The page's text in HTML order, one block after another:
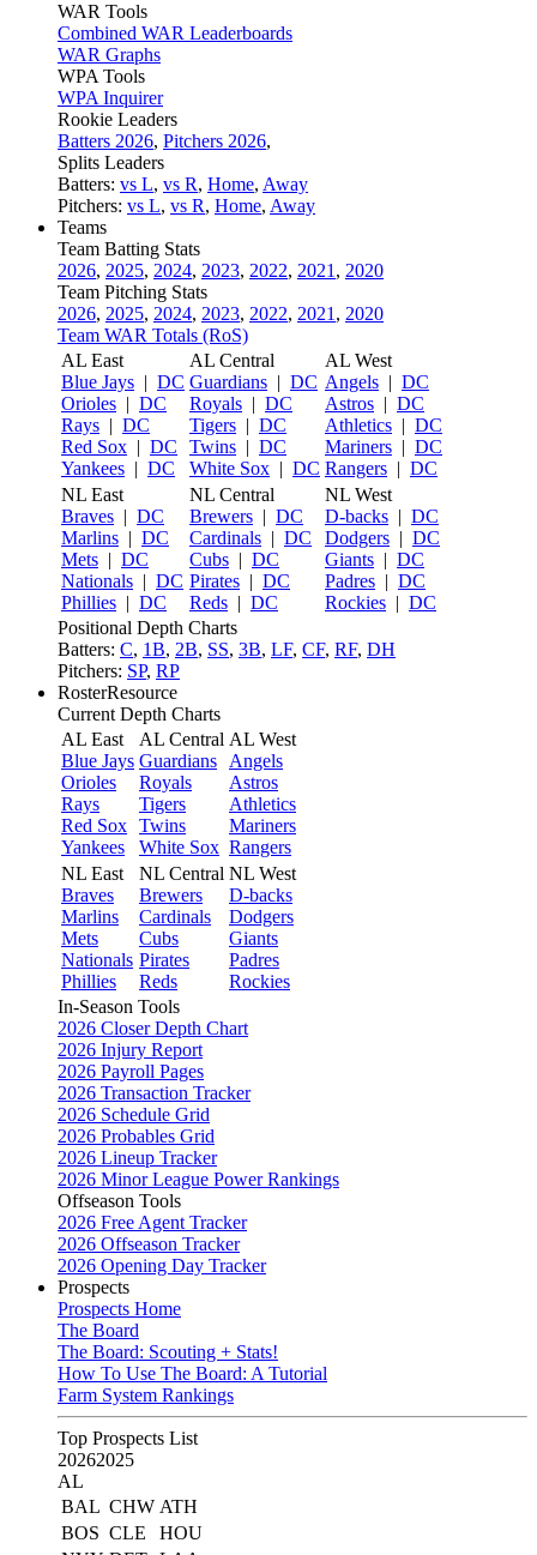
WAR Tools
Combined WAR Leaderboards
WAR Graphs
WPA Tools
WPA Inquirer
Rookie Leaders
Batters 2026, Pitchers 2026,
Splits Leaders
Batters: vs L, vs R, Home, Away
Pitchers: vs L, vs R, Home, Away
Teams
Team Batting Stats
2026, 2025, 2024, 2023, 2022, 2021 , 2020
Team Pitching Stats
2026, 2025, 2024, 2023, 2022, 2021 , 2020
Team WAR Totals (RoS)
AL East
Blue Jays | DC
Orioles | DC
Rays | DC
Red Sox | DC
Yankees | DC
AL Central
Guardians | DC
Royals | DC
Tigers | DC
Twins | DC
White Sox | DC
AL West
Angels | DC
Astros | DC
Athletics | DC
Mariners | DC
Rangers | DC
NL East
Braves | DC
Marlins | DC
Mets | DC
Nationals | DC
Phillies | DC
NL Central
Brewers | DC
Cardinals | DC
Cubs | DC
Pirates | DC
Reds | DC
NL West
D-backs | DC
Dodgers | DC
Giants | DC
Padres | DC
Rockies | DC
Positional Depth Charts
Batters: C, 1B, 2B, SS, 3B, LF, CF, RF, DH
Pitchers: SP, RP
RosterResource
Current Depth Charts
AL East
Blue Jays
Orioles
Rays
Red Sox
Yankees
AL Central
Guardians
Royals
Tigers
Twins
White Sox
AL West
Angels
Astros
Athletics
Mariners
Rangers
NL East
Braves
Marlins
Mets
Nationals
Phillies
NL Central
Brewers
Cardinals
Cubs
Pirates
Reds
NL West
D-backs
Dodgers
Giants
Padres
Rockies
In-Season Tools
2026 Closer Depth Chart
2026 Injury Report
2026 Payroll Pages
2026 Transaction Tracker
2026 Schedule Grid
2026 Probables Grid
2026 Lineup Tracker
2026 Minor League Power Rankings
Offseason Tools
2026 Free Agent Tracker
2026 Offseason Tracker
2026 Opening Day Tracker
Prospects
Prospects Home
The Board
The Board: Scouting + Stats!
How To Use The Board: A Tutorial
Farm System Rankings
Top Prospects List
20262025
AL
BAL CHW ATH
BOS CLE
HOU